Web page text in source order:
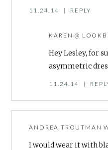
11.24.14 | REPLY
KAREN @
Hey Lesley, for
asymmetric
11.24.14 |
ANDREA TROUTMAN
I would wear it with